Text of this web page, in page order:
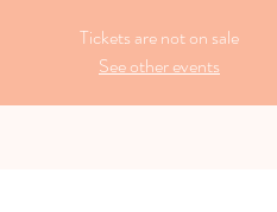
Tickets are not on sale
See other events